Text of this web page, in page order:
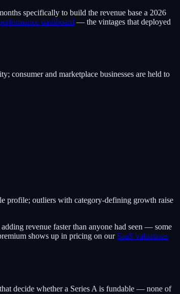
specifically to build the revenue base a 2026
dashboard — the vintages that deployed
consumer and marketplace businesses are held to
profile; outliers with category-defining growth raise
revenue faster than anyone had seen — some
shows up in pricing on our SaaS valuations
decide whether a Series A is fundable — none of